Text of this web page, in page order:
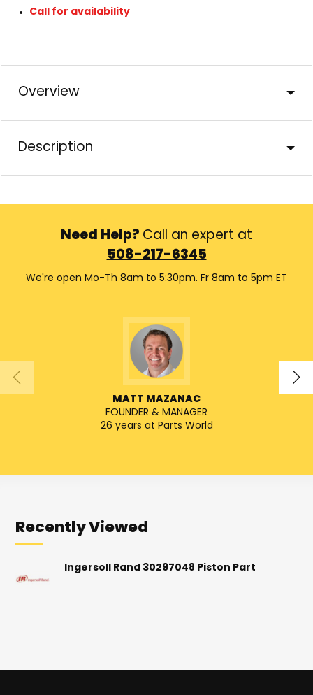
Call for availability
Overview
Description
Need Help? Call an expert at
508-217-6345
We're open Mo-Th 8am to 5:30pm. Fr 8am to 5pm ET
MATT MAZANAC
FOUNDER & MANAGER
26 years at Parts World
Recently Viewed
Ingersoll Rand 30297048 Piston Part